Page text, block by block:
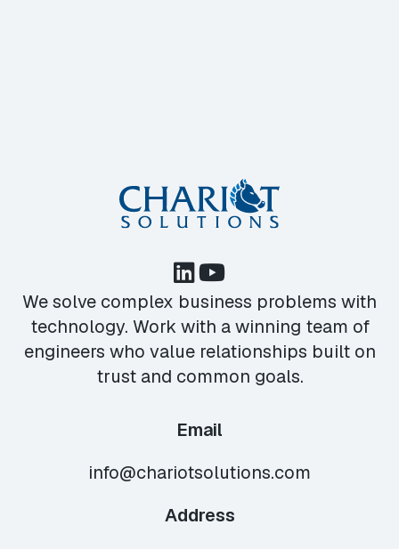
We solve complex business problems with
technology. Work with a winning team of
engineers who value relationships built on
trust and common goals.
Email
info@chariotsolutions.com
Address